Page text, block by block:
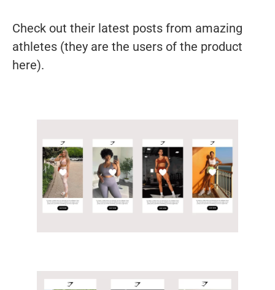
Check out their latest posts from amazing
athletes (they are the users of the product
here).